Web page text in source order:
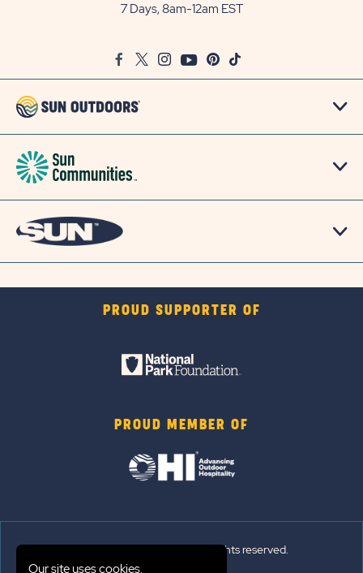
7 Days, 8am-12am EST
FacebookTwitter
InstagramYoutubePinterest
TikTok
PROUD SUPPORTER OF
PROUD MEMBER OF
© 2026 Sun Outdoors®. All rights reserved.
Our site uses cookies.